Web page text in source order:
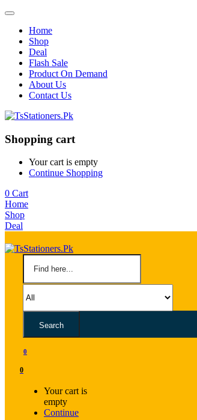
Home
Shop
Deal
Flash Sale
Product On Demand
About Us
Contact Us
Shopping cart
Your cart is empty
Continue Shopping
0 Cart
Home
Shop
Deal
Search
0
0
Your cart is
empty
Continue